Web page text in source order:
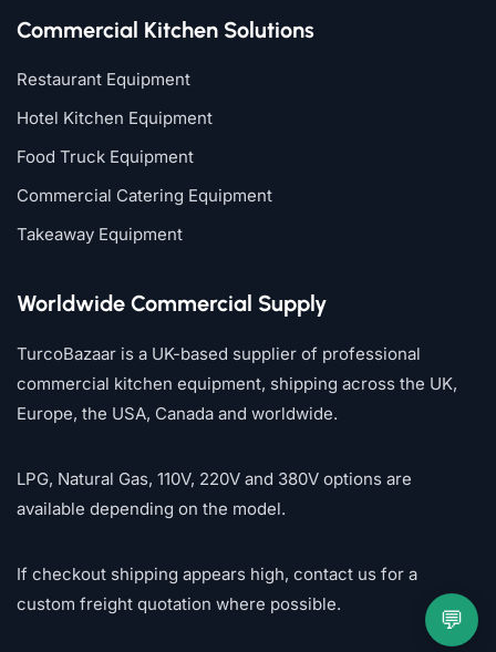
Commercial Kitchen Solutions
Restaurant Equipment
Hotel Kitchen Equipment
Food Truck Equipment
Commercial Catering Equipment
Takeaway Equipment
Worldwide Commercial Supply
TurcoBazaar is a UK-based supplier of professional
commercial kitchen equipment, shipping across the UK,
Europe, the USA, Canada and worldwide.
LPG, Natural Gas, 110V, 220V and 380V options are
available depending on the model.
If checkout shipping appears high, contact us for a
custom freight quotation where possible.
💬